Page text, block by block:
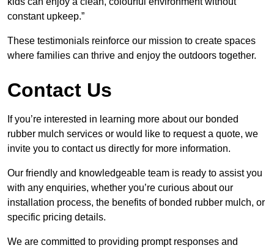
constant upkeep.”
These testimonials reinforce our mission to create spaces
where families can thrive and enjoy the outdoors together.
Contact Us
If you’re interested in learning more about our bonded
rubber mulch services or would like to request a quote, we
invite you to contact us directly for more information.
Our friendly and knowledgeable team is ready to assist you
with any enquiries, whether you’re curious about our
installation process, the benefits of bonded rubber mulch, or
specific pricing details.
We are committed to providing prompt responses and